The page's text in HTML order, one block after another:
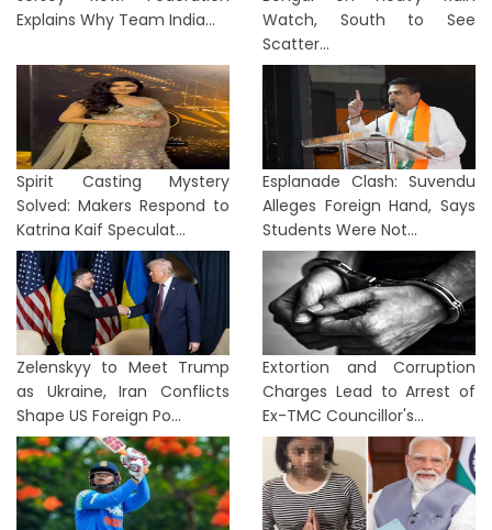
Explains Why Team India...
Watch, South to See
Scatter...
Spirit Casting Mystery
Solved: Makers Respond to
Katrina Kaif Speculat...
Esplanade Clash: Suvendu
Alleges Foreign Hand, Says
Students Were Not...
Zelenskyy to Meet Trump
as Ukraine, Iran Conflicts
Shape US Foreign Po...
Extortion and Corruption
Charges Lead to Arrest of
Ex-TMC Councillor's...